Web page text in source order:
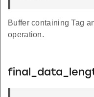
Buffer containing Tag
operation.